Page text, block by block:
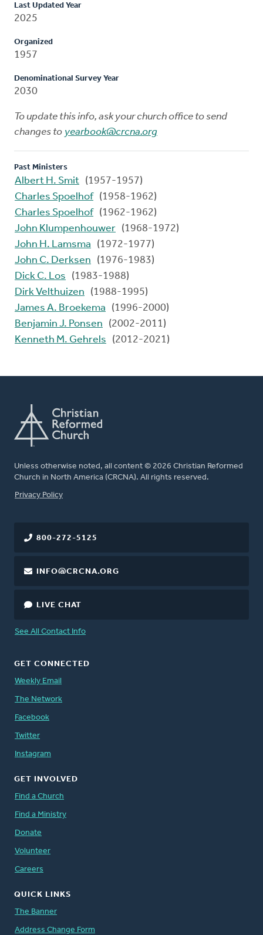
Last Updated Year
2025
Organized
1957
Denominational Survey Year
2030
To update this info, ask your church office to send
changes to yearbook@crcna.org
Past Ministers
Albert H. Smit (1957-1957)
Charles Spoelhof (1958-1962)
Charles Spoelhof (1962-1962)
John Klumpenhouwer (1968-1972)
John H. Lamsma
(1972-1977)
John C. Derksen
(1976-1983)
Dick C. Los
(1983-1988)
Dirk Velthuizen
(1988-1995)
James A. Broekema
(1996-2000)
Benjamin J. Ponsen
(2002-2011)
Kenneth M. Gehrels
(2012-2021)
Unless otherwise noted, all content © 2026 Christian Reformed
Church in North America (CRCNA). All rights reserved.
FOOTER
Privacy Policy
800-272-5125
INFO@CRCNA.ORG
LIVE CHAT
See All Contact Info
GET CONNECTED
Weekly Email
The Network
Facebook
Twitter
Instagram
GET INVOLVED
Find a Church
Find a Ministry
Donate
Volunteer
Careers
QUICK LINKS
The Banner
Address Change Form